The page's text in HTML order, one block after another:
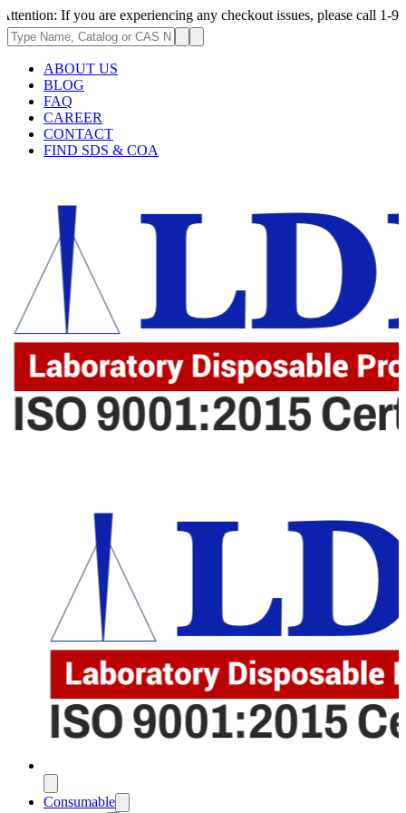
you are experiencing any checkout issues, please call 1-973-335-
ABOUT US
BLOG
FAQ
CAREER
CONTACT
FIND SDS & COA
Consumable